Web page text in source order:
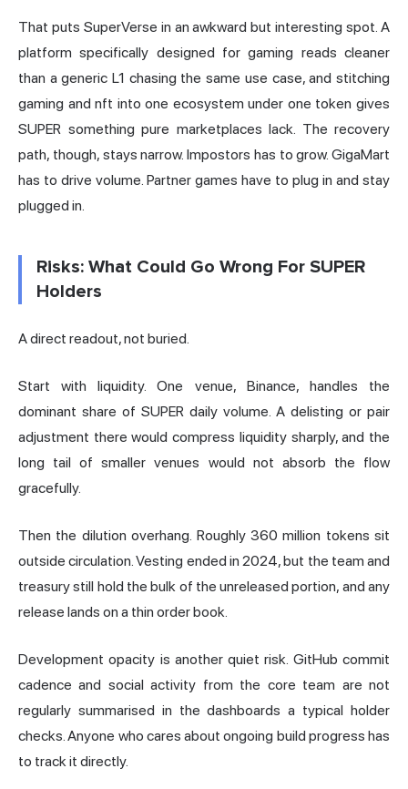
That puts SuperVerse in an awkward but interesting spot. A
platform specifically designed for gaming reads cleaner
than a generic L1 chasing the same use case, and stitching
gaming and nft into one ecosystem under one token gives
SUPER something pure marketplaces lack. The recovery
path, though, stays narrow. Impostors has to grow. GigaMart
has to drive volume. Partner games have to plug in and stay
plugged in.
Risks: What Could Go Wrong For SUPER
Holders
A direct readout, not buried.
Start with liquidity. One venue, Binance, handles the
dominant share of SUPER daily volume. A delisting or pair
adjustment there would compress liquidity sharply, and the
long tail of smaller venues would not absorb the flow
gracefully.
Then the dilution overhang. Roughly 360 million tokens sit
outside circulation. Vesting ended in 2024, but the team and
treasury still hold the bulk of the unreleased portion, and any
release lands on a thin order book.
Development opacity is another quiet risk. GitHub commit
cadence and social activity from the core team are not
regularly summarised in the dashboards a typical holder
checks. Anyone who cares about ongoing build progress has
to track it directly.